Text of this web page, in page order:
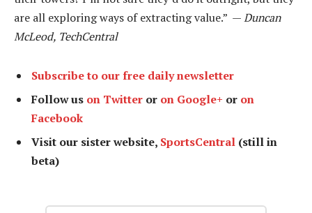
are all exploring ways of extracting value.” —Duncan
McLeod, TechCentral
Subscribe to our free daily newsletter
Follow us on Twitter or on Google+ or on
Facebook
Visit our sister website, SportsCentral (still in
beta)